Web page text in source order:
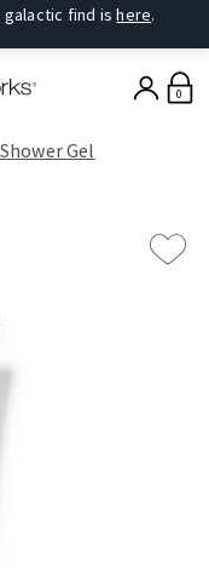
galactic find ishere.
0
Gel